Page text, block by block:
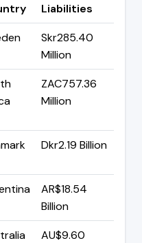
Liabilities
Skr285.40
Million
ZAC757.36
Million
Dkr2.19 Billion
AR$18.54
Billion
AU$9.60